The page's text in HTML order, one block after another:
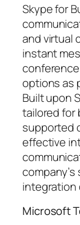
Skype for
and virtual
instant
options as
Built upon
tailored for
supported
effective
integration
Microsoft